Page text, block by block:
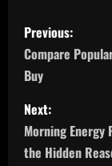
P
o
s
t
Previous:
Compare
Buy
Next:
Morning Energy
the Hidden